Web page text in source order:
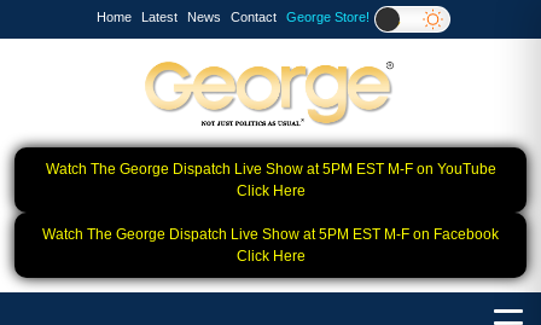
Home Latest News Contact George Store!
Watch The George Dispatch Live Show at 5PM EST M-F on YouTube
Click Here
Watch The George Dispatch Live Show at 5PM EST M-F on Facebook
Click Here